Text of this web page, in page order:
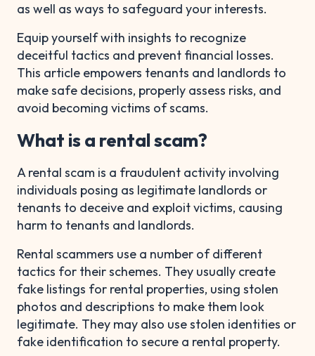
as well as ways to safeguard your interests.
Equip yourself with insights to recognize
deceitful tactics and prevent financial losses.
This article empowers tenants and landlords to
make safe decisions, properly assess risks, and
avoid becoming victims of scams.
What is a rental scam?
A rental scam is a fraudulent activity involving
individuals posing as legitimate landlords or
tenants to deceive and exploit victims, causing
harm to tenants and landlords.
Rental scammers use a number of different
tactics for their schemes. They usually create
fake listings for rental properties, using stolen
photos and descriptions to make them look
legitimate. They may also use stolen identities or
fake identification to secure a rental property.